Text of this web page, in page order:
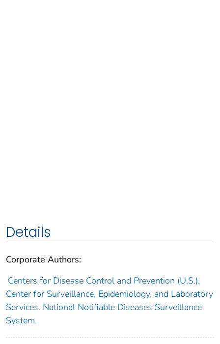
Details
Corporate Authors:
Centers for Disease Control and Prevention (U.S.).
Center for Surveillance, Epidemiology, and Laboratory
Services. National Notifiable Diseases Surveillance
System.